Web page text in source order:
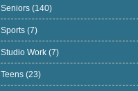
Seniors(140)
Sports(7)
Studio Work(7)
Teens(23)